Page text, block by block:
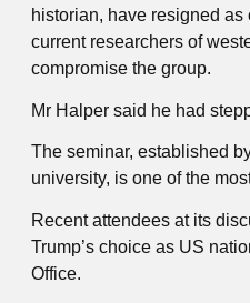
historian, have resigned
current researchers of
compromise the group.
Mr Halper said he had
The seminar, established
university, is one of the
Recent attendees at its
Trump’s choice as US
Office.